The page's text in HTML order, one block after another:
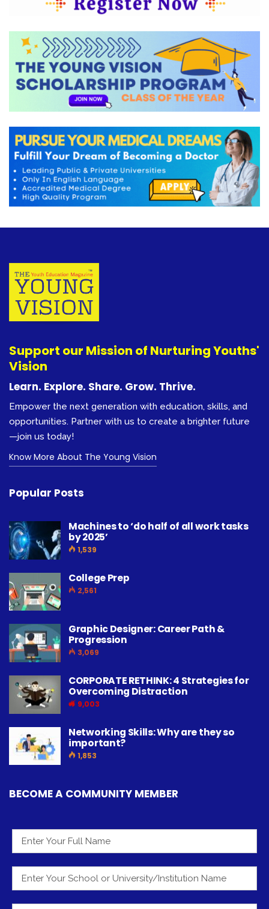
Support our Mission of Nurturing Youths'
Vision
Learn. Explore. Share. Grow. Thrive.
Empower the next generation with education, skills, and
opportunities. Partner with us to create a brighter future
—join us today!
Know More About The Young Vision
Popular Posts
Machines to ‘do half of all work tasks
by 2025’
1,539
College Prep
2,561
Graphic Designer: Career Path &
Progression
3,069
CORPORATE RETHINK: 4 Strategies for
Overcoming Distraction
9,003
Networking Skills: Why are they so
important?
1,853
BECOME A COMMUNITY MEMBER